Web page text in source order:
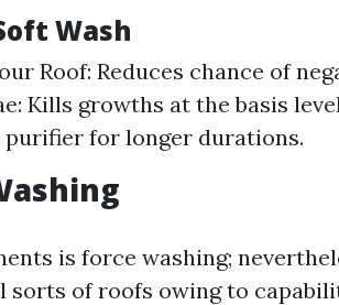
Wash
Roof: Reduces chance of
Kills growths at the basis
purifier for longer durations.
is force washing;
sorts of roofs owing to